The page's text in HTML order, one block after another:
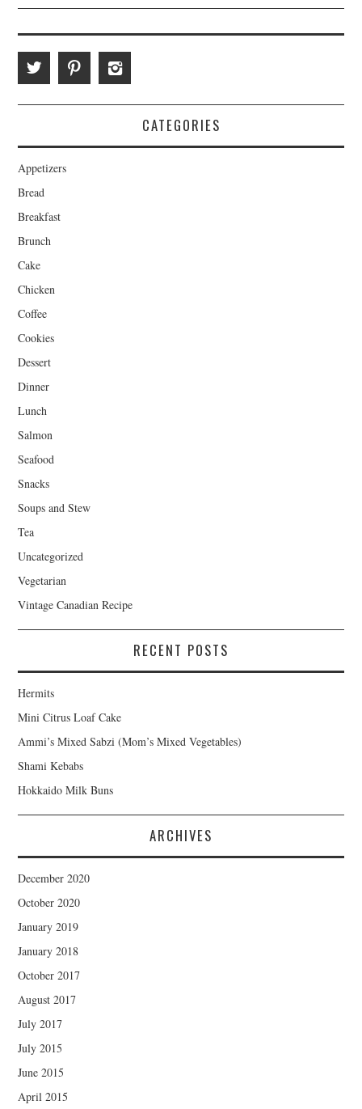
CATEGORIES
Appetizers
Bread
Breakfast
Brunch
Cake
Chicken
Coffee
Cookies
Dessert
Dinner
Lunch
Salmon
Seafood
Snacks
Soups and Stew
Tea
Uncategorized
Vegetarian
Vintage Canadian Recipe
RECENT POSTS
Hermits
Mini Citrus Loaf Cake
Ammi’s Mixed Sabzi (Mom’s Mixed Vegetables)
Shami Kebabs
Hokkaido Milk Buns
ARCHIVES
December 2020
October 2020
January 2019
January 2018
October 2017
August 2017
July 2017
July 2015
June 2015
April 2015